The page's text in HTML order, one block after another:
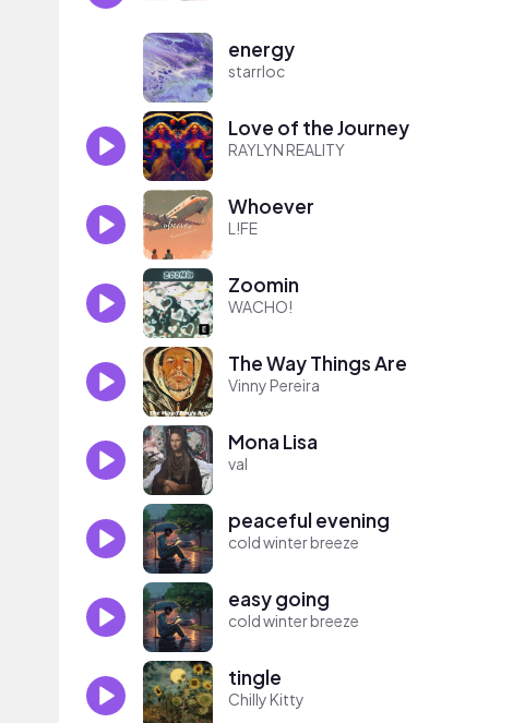
energy
starrloc
Love of the Journey
RAYLYN REALITY
Whoever
L!FE
Zoomin
WACHO!
The Way Things Are
Vinny Pereira
Mona Lisa
val
peaceful evening
cold winter breeze
easy going
cold winter breeze
tingle
Chilly Kitty